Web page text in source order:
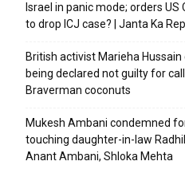
Israel in panic mode; orders
to drop ICJ case? | Janta Ka
British activist Marieha Hussain
being declared not guilty for
Braverman coconuts
Mukesh Ambani condemned
touching daughter-in-law
Anant Ambani, Shloka Mehta